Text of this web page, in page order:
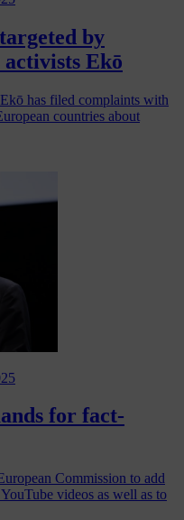
by
Ekō
has filed complaints with
countries about
for fact-
Commission to add
videos as well as to